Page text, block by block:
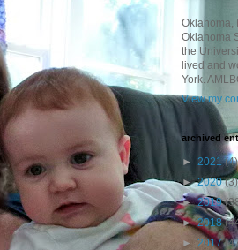
Oklahoma,
Oklahoma
the
lived and
York.
View my
archived
► 2021(4)
►2020(3)
►2019
►2018
► 2017